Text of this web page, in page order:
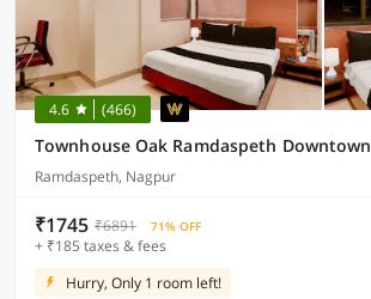
4.6 (466)
Townhouse Oak Ramdaspeth Downtown
Ramdaspeth, Nagpur
₹1745 ₹6891 71% OFF
+ ₹185 taxes & fees
Hurry, Only 1 room left!